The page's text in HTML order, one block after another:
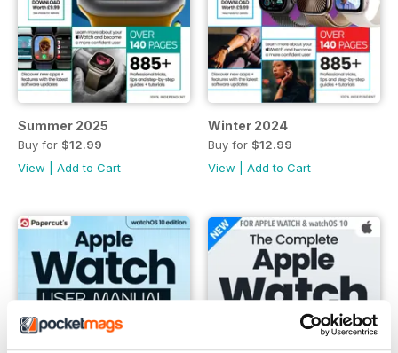
Summer 2025
Buy for $12.99
View
Add to Cart
Winter 2024
Buy for $12.99
View
Add to Cart